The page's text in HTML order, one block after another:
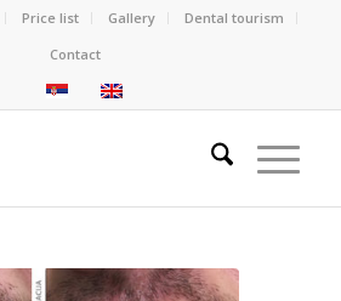
Price list Gallery
Dental tourism
Contact